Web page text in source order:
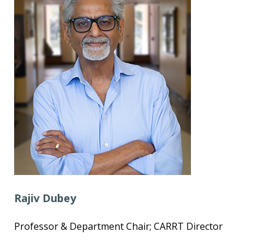
Rajiv Dubey
Professor & Department Chair; CARRT Director